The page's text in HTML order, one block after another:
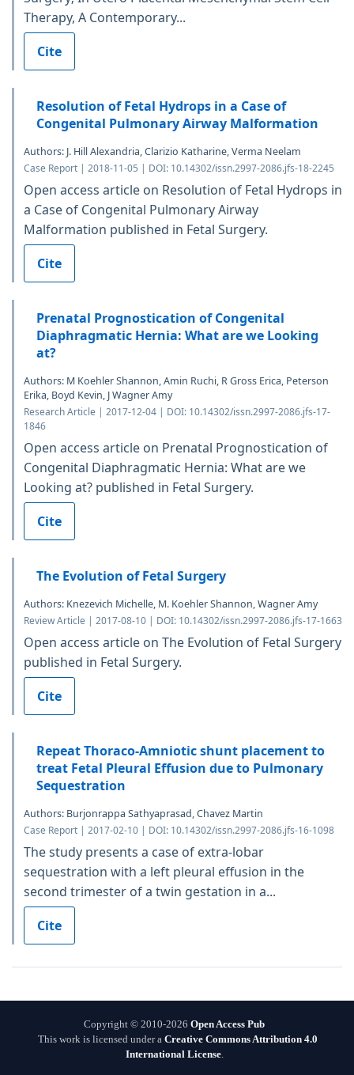
Therapy, A Contemporary...
Cite
Resolution of Fetal Hydrops in a Case of
Congenital Pulmonary Airway Malformation
Authors: J. Hill Alexandria, Clarizio Katharine, Verma Neelam
Case Report | 2018-11-05 | DOI: 10.14302/issn.2997-2086.jfs-18-2245
Open access article on Resolution of Fetal Hydrops in
a Case of Congenital Pulmonary Airway
Malformation published in Fetal Surgery.
Cite
Prenatal Prognostication of Congenital
Diaphragmatic Hernia: What are we Looking
at?
Authors: M Koehler Shannon, Amin Ruchi, R Gross Erica, Peterson
Erika, Boyd Kevin, J Wagner Amy
Research Article | 2017-12-04 | DOI: 10.14302/issn.2997-2086.jfs-17-
1846
Open access article on Prenatal Prognostication of
Congenital Diaphragmatic Hernia: What are we
Looking at? published in Fetal Surgery.
Cite
The Evolution of Fetal Surgery
Authors: Knezevich Michelle, M. Koehler Shannon, Wagner Amy
Review Article | 2017-08-10 | DOI: 10.14302/issn.2997-2086.jfs-17-1663
Open access article on The Evolution of Fetal Surgery
published in Fetal Surgery.
Cite
Repeat Thoraco-Amniotic shunt placement to
treat Fetal Pleural Effusion due to Pulmonary
Sequestration
Authors: Burjonrappa Sathyaprasad, Chavez Martin
Case Report | 2017-02-10 | DOI: 10.14302/issn.2997-2086.jfs-16-1098
The study presents a case of extra-lobar
sequestration with a left pleural effusion in the
second trimester of a twin gestation in a...
Cite
Copyright © 2010-2026 Open Access Pub
This work is licensed under a Creative Commons Attribution 4.0
International License.